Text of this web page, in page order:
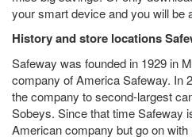
your smart device and you will be
History and store locations
Safeway was founded in 1929 in
company of America Safeway. In
the company to second-largest
Sobeys. Since that time Safeway
American company but go on